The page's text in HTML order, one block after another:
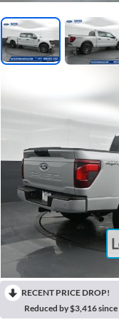
RECENT PRICE DROP!
Reduced by $3,416